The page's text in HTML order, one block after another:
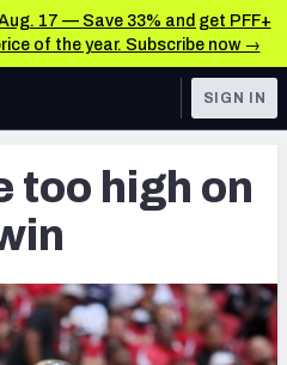
17 — Save 33% and get PFF+
of the year. Subscribe now →
SIGN IN
too high on